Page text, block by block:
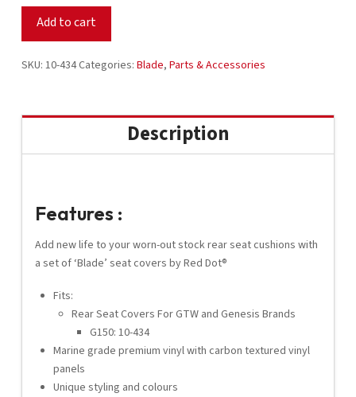
Blade
Rear
Seat
Covers
/
/
Fiber
Add to cart
SKU: 10-434Categories: Blade, Parts & Accessories
Description
Features :
Add new life to your worn-out stock rear seat cushions with
a set of ‘Blade’ seat covers by Red Dot®
Fits:
Rear Seat Covers For GTW and Genesis Brands
G150: 10-434
Marine grade premium vinyl with carbon textured vinyl
panels
Unique styling and colours